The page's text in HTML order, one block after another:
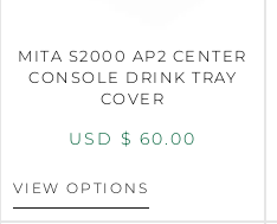
MITA S2000 AP2 CENTER
CONSOLE DRINK TRAY
COVER
USD $ 60.00
VIEW OPTIONS